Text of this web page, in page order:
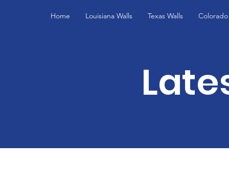
Home Louisiana Walls Texas Walls Colorado